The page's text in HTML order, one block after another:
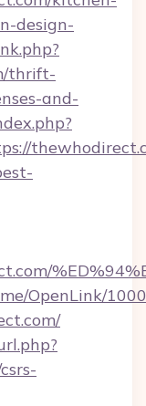
design-
thrift-
and-
OpenLink/